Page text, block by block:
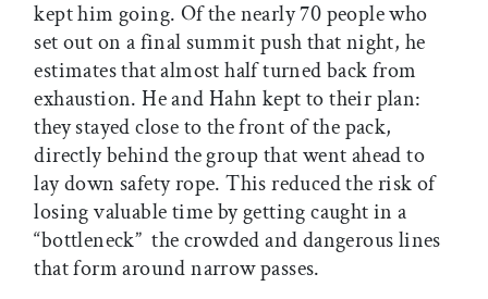
kept him going. Of the nearly 70 people who
set out on a final summit push that night, he
estimates that almost half turned back from
exhaustion. He and Hahn kept to their plan:
they stayed close to the front of the pack,
directly behind the group that went ahead to
lay down safety rope. This reduced the risk of
losing valuable time by getting caught in a
“bottleneck”  the crowded and dangerous lines
that form around narrow passes.